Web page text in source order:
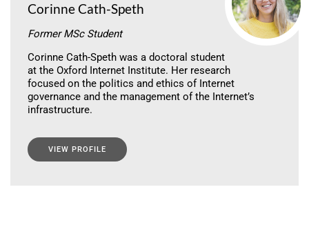
Corinne Cath-Speth
Former MSc Student
Corinne Cath-Speth was a doctoral student
at the Oxford Internet Institute. Her research
focused on the politics and ethics of Internet
governance and the management of the Internet’s
infrastructure.
VIEW PROFILE